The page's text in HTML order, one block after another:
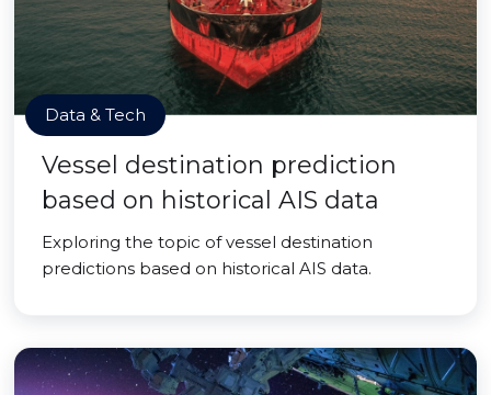
Data & Tech
Vessel destination prediction
based on historical AIS data
Exploring the topic of vessel destination
predictions based on historical AIS data.